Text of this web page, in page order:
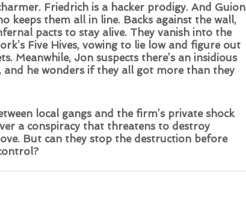
Friedrich is a hacker prodigy. And Guion
keeps them all in line. Backs against the wall,
pacts to stay alive. They vanish into the
Five Hives, vowing to lie low and figure out
Meanwhile, Jon suspects there’s an insidious
and he wonders if they all got more than they
local gangs and the firm’s private shock
a conspiracy that threatens to destroy
But can they stop the destruction before